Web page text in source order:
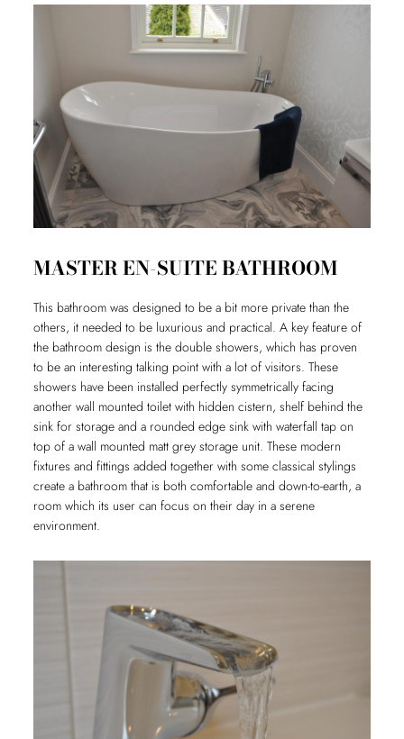
MASTER EN-SUITE BATHROOM
This bathroom was designed to be a bit more private than the
others, it needed to be luxurious and practical. A key feature of
the bathroom design is the double showers, which has proven
to be an interesting talking point with a lot of visitors. These
showers have been installed perfectly symmetrically facing
another wall mounted toilet with hidden cistern, shelf behind the
sink for storage and a rounded edge sink with waterfall tap on
top of a wall mounted matt grey storage unit. These modern
fixtures and fittings added together with some classical stylings
create a bathroom that is both comfortable and down-to-earth, a
room which its user can focus on their day in a serene
environment.